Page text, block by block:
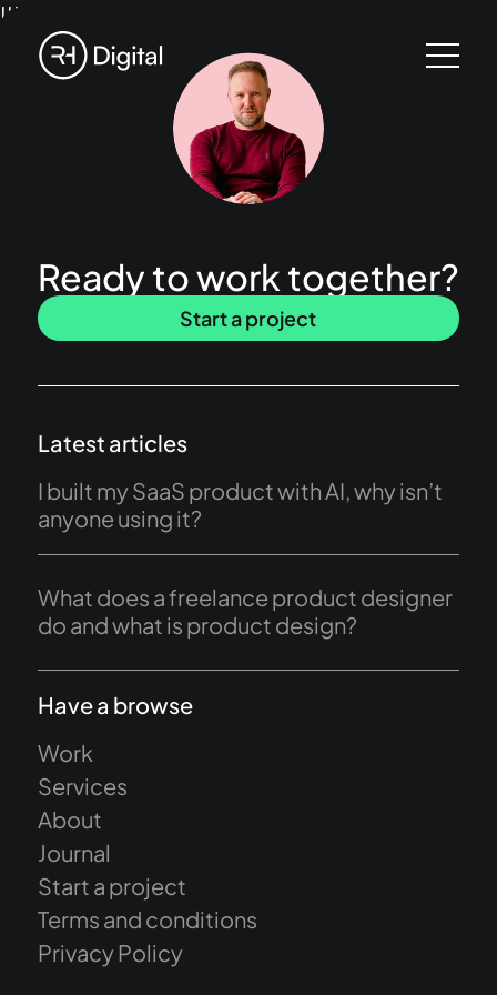
!!!
Ready to work together?
Start a project
Latest articles
I built my SaaS product with AI, why isn’t
anyone using it?
What does a freelance product designer
do and what is product design?
Have a browse
Work
Services
About
Journal
Start a project
Terms and conditions
Privacy Policy